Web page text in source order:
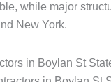
while major
New York.
in Boylan St